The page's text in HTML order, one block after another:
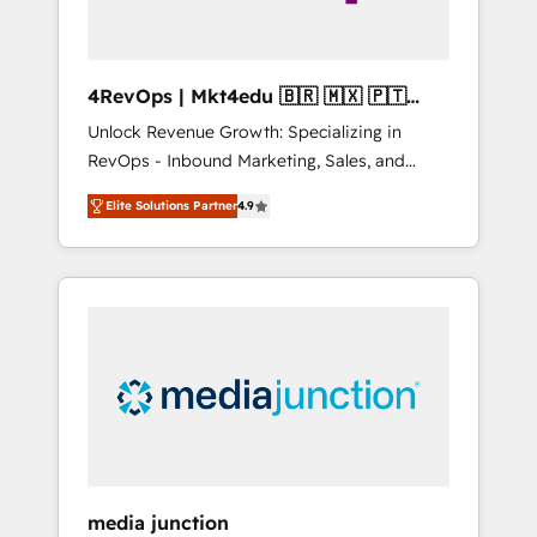
4RevOps | Mkt4edu 🇧🇷 🇲🇽 🇵🇹
🇦🇪 🇺🇸
Unlock Revenue Growth: Specializing in
RevOps - Inbound Marketing, Sales, and
Customer Success We specialize in driving
revenue growth for companies across
industries through tailored marketing, sales,
and customer success strategies, utilizing
insights. Operating in five countries—Brazil,
UAE (Abu Dhabi/Dubai/Sharjah), Mexico,
Elite Solutions Partner4.9
media junction